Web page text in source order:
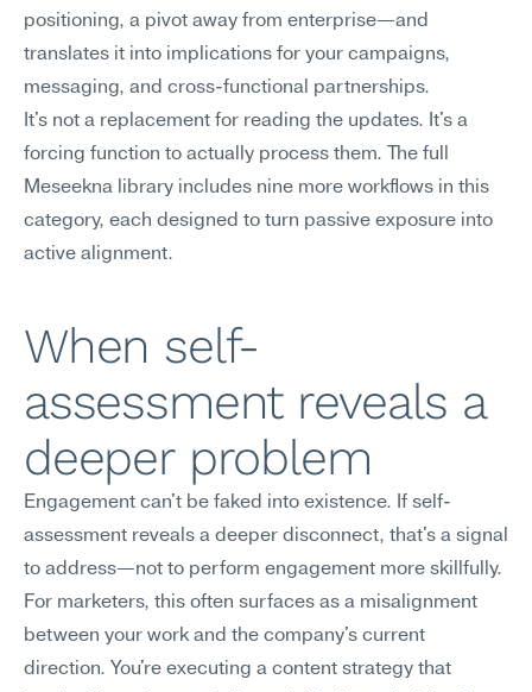
positioning, a pivot away from enterprise—and
translates it into implications for your campaigns,
messaging, and cross-functional partnerships.
It's not a replacement for reading the updates. It's a
forcing function to actually process them. The full
Meseekna library includes nine more workflows in this
category, each designed to turn passive exposure into
active alignment.
When self-
assessment reveals a
deeper problem
Engagement can't be faked into existence. If self-
assessment reveals a deeper disconnect, that's a signal
to address—not to perform engagement more skillfully.
For marketers, this often surfaces as a misalignment
between your work and the company's current
direction. You're executing a content strategy that